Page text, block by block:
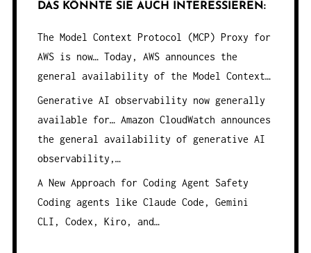
DAS KÖNNTE SIE AUCH INTERESSIEREN:
The Model Context Protocol (MCP) Proxy for
AWS is now…Today, AWS announces the
general availability of the Model Context…
Generative AI observability now generally
available for…Amazon CloudWatch announces
the general availability of generative AI
observability,…
A New Approach for Coding Agent Safety
Coding agents like Claude Code, Gemini
CLI, Codex, Kiro, and…